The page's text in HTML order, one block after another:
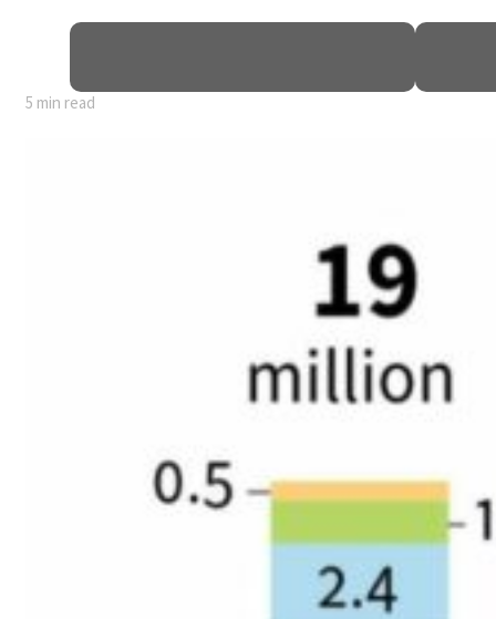
of GDP
5 min read